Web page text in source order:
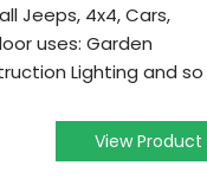
Jeeps, 4x4, Cars,
uses: Garden
Lighting and so
View Product